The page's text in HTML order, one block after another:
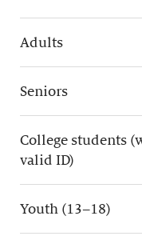
Adults
Seniors
College students
valid ID)
Youth (13–18)